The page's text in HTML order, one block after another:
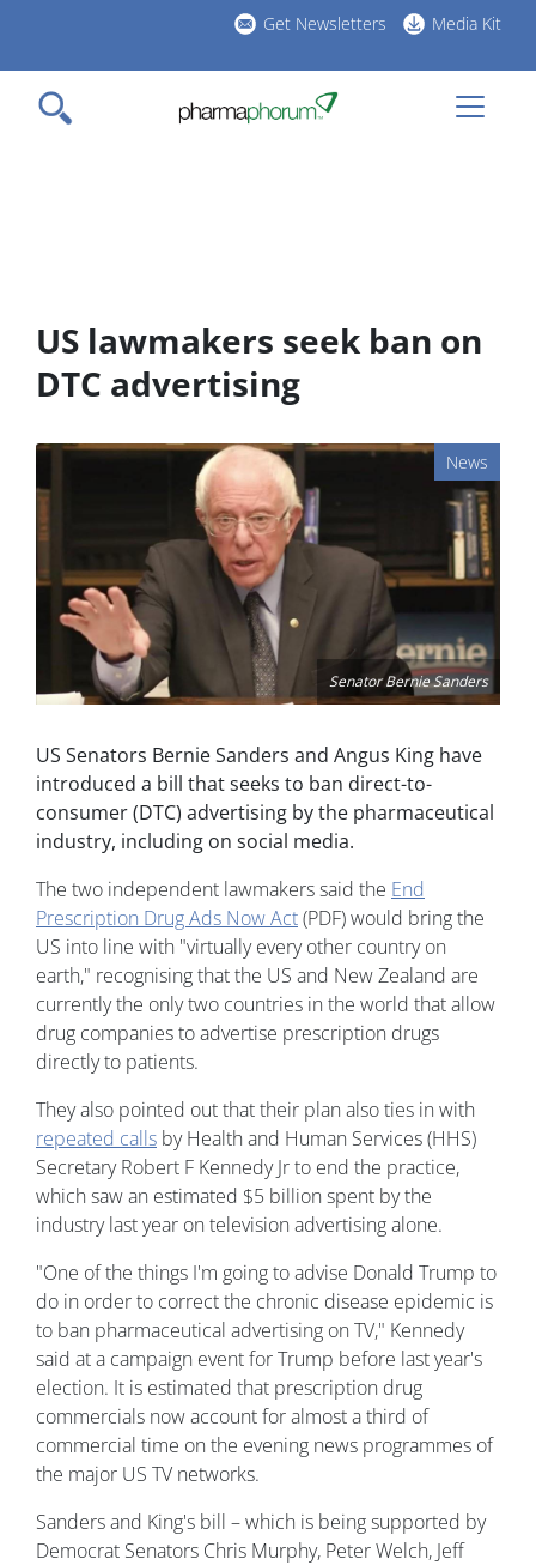
main
content
Get Newsletters Media Kit
US lawmakers seek ban on
DTC advertising
News
Senator Bernie Sanders
US Senators Bernie Sanders and Angus King have
introduced a bill that seeks to ban direct-to-
consumer (DTC) advertising by the pharmaceutical
industry, including on social media.
The two independent lawmakers said the End
Prescription Drug Ads Now Act(PDF) would bring the
US into line with "virtually every other country on
earth," recognising that the US and New Zealand are
currently the only two countries in the world that allow
drug companies to advertise prescription drugs
directly to patients.
They also pointed out that their plan also ties in with
repeated calls by Health and Human Services (HHS)
Secretary Robert F Kennedy Jr to end the practice,
which saw an estimated $5 billion spent by the
industry last year on television advertising alone.
"One of the things I'm going to advise Donald Trump to
do in order to correct the chronic disease epidemic is
to ban pharmaceutical advertising on TV," Kennedy
said at a campaign event for Trump before last year's
election. It is estimated that prescription drug
commercials now account for almost a third of
commercial time on the evening news programmes of
the major US TV networks.
Sanders and King's bill – which is being supported by
Democrat Senators Chris Murphy, Peter Welch, Jeff